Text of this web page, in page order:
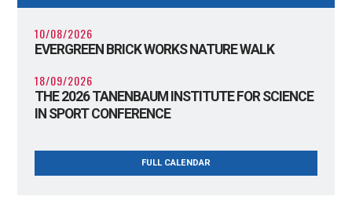
10/08/2026
EVERGREEN BRICK WORKS NATURE WALK
18/09/2026
THE 2026 TANENBAUM INSTITUTE FOR SCIENCE
IN SPORT CONFERENCE
FULL CALENDAR